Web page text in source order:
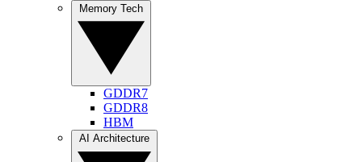
GDDR7
GDDR8
HBM